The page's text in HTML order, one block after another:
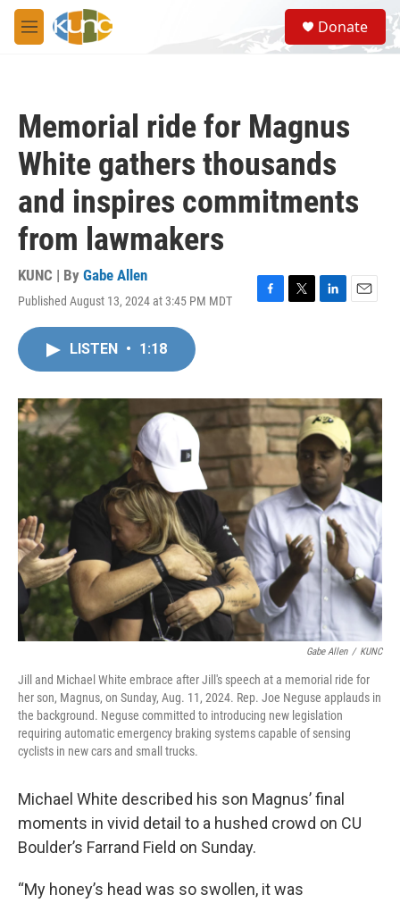
Skip to main content
M
e
S
e
a
Donate
Memorial ride for Magnus
White gathers thousands
and inspires commitments
from lawmakers
KUNC | By Gabe Allen
Published August 13, 2024 at 3:45 PM MDT
F
o
k
T
r
L
I
n
E
LISTEN • 1:18
Gabe Allen / KUNC
Jill and Michael White embrace after Jill's speech at a memorial ride for
her son, Magnus, on Sunday, Aug. 11, 2024. Rep. Joe Neguse applauds in
the background. Neguse committed to introducing new legislation
requiring automatic emergency braking systems capable of sensing
cyclists in new cars and small trucks.
Michael White described his son Magnus’ final
moments in vivid detail to a hushed crowd on CU
Boulder’s Farrand Field on Sunday.
“My honey’s head was so swollen, it was